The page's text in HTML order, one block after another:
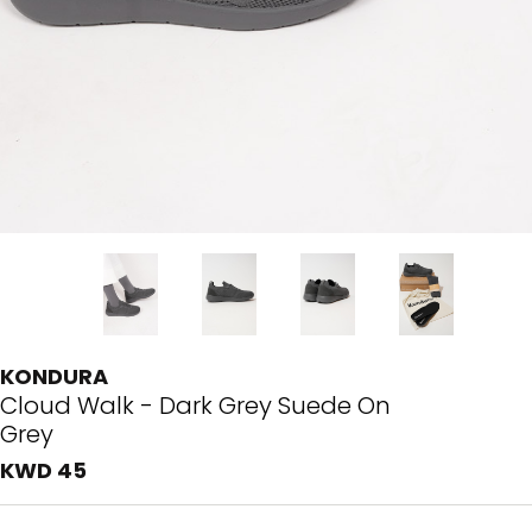
KONDURA
Cloud Walk - Dark Grey Suede On
Grey
KWD 45